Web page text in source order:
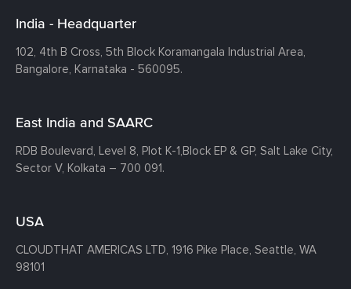
India - Headquarter
102, 4th B Cross, 5th Block Koramangala Industrial Area,
Bangalore, Karnataka - 560095.
East India and SAARC
RDB Boulevard, Level 8, Plot K-1,Block EP & GP, Salt Lake City,
Sector V, Kolkata – 700 091.
USA
CLOUDTHAT AMERICAS LTD, 1916 Pike Place, Seattle, WA
98101